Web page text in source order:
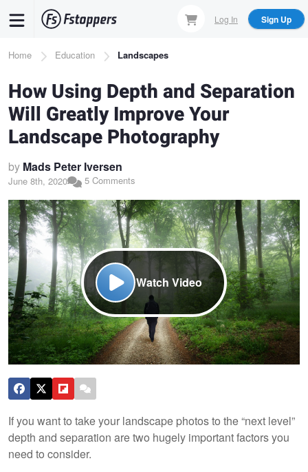
content
Log In Sign Up
Breadcrumb
Home Education Landscapes
How Using Depth and Separation
Will Greatly Improve Your
Landscape Photography
by Mads Peter Iversen
June 8th, 2020 5 Comments
Watch Video
If you want to take your landscape photos to the “next level”
depth and separation are two hugely important factors you
need to consider.